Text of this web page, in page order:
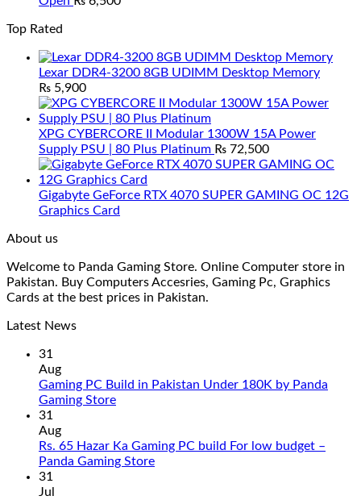
Top Rated
Lexar DDR4-3200 8GB UDIMM Desktop Memory
₨ 5,900
XPG CYBERCORE II Modular 1300W 15A Power
Supply PSU | 80 Plus Platinum ₨ 72,500
Gigabyte GeForce RTX 4070 SUPER GAMING OC 12G
Graphics Card
About us
Welcome to Panda Gaming Store. Online Computer store in
Pakistan. Buy Computers Accesries, Gaming Pc, Graphics
Cards at the best prices in Pakistan.
Latest News
31
Aug
Gaming PC Build in Pakistan Under 180K by Panda
Gaming StoreNo
Gaming
PC
31
Aug
Rs. 65 Hazar Ka Gaming PC build For low budget –
Panda Gaming StoreNo
31
Jul